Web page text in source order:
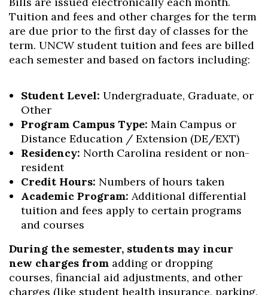
Tuition and fees and other charges for the term
are due prior to the first day of classes for the
term. UNCW student tuition and fees are billed
each semester and based on factors including:
Student Level: Undergraduate, Graduate, or
Other
Program Campus Type: Main Campus or
Distance Education / Extension (DE/EXT)
Residency: North Carolina resident or non-
resident
Credit Hours: Numbers of hours taken
Academic Program: Additional differential
tuition and fees apply to certain programs
and courses
During the semester, students may incur
new charges from adding or dropping
courses, financial aid adjustments, and other
charges (like student health insurance, parking,